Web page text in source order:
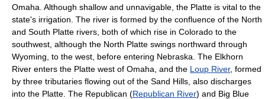
Omaha. Although shallow and unnavigable, the Platte is vital to the
state's irrigation. The river is formed by the confluence of the North
and South Platte rivers, both of which rise in Colorado to the
southwest, although the North Platte swings northward through
Wyoming, to the west, before entering Nebraska. The Elkhorn
River enters the Platte west of Omaha, and the Loup River, formed
by three tributaries flowing out of the Sand Hills, also discharges
into the Platte. The Republican (Republican River) and Big Blue